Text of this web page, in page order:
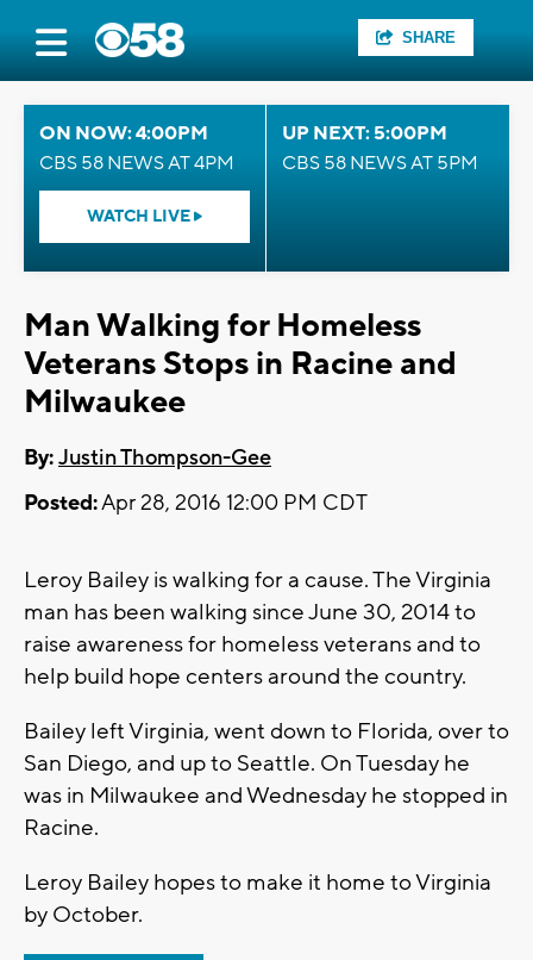
SHARE
ON NOW: 4:00PM
CBS 58 NEWS AT 4PM
WATCH LIVE
UP NEXT: 5:00PM
CBS 58 NEWS AT 5PM
Man Walking for Homeless
Veterans Stops in Racine and
Milwaukee
By:Justin Thompson-Gee
Posted:Apr 28, 2016 12:00 PM CDT
Leroy Bailey is walking for a cause. The Virginia
man has been walking since June 30, 2014 to
raise awareness for homeless veterans and to
help build hope centers around the country.
Bailey left Virginia, went down to Florida, over to
San Diego, and up to Seattle. On Tuesday he
was in Milwaukee and Wednesday he stopped in
Racine.
Leroy Bailey hopes to make it home to Virginia
by October.